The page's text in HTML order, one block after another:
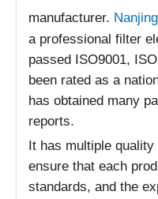
manufacturer.
a professional filter
passed ISO9001,
been rated as a
has obtained many
reports.
It has multiple
ensure that each
standards, and the